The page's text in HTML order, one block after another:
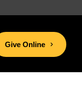
Give Online